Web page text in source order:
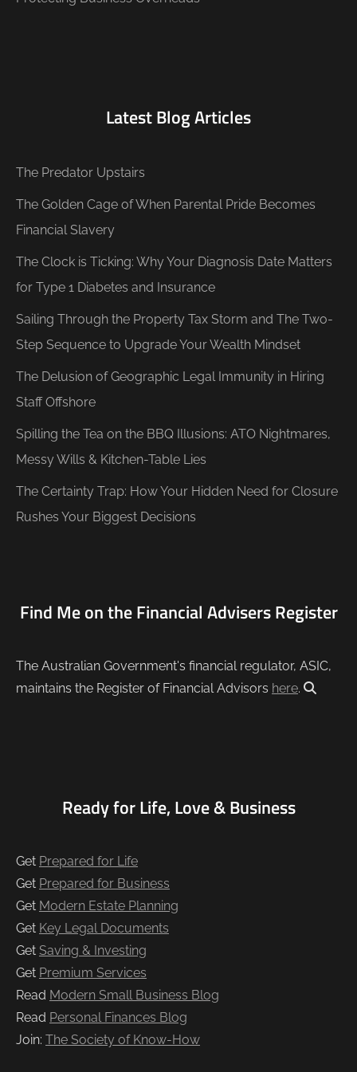
Latest Blog Articles
The Predator Upstairs
The Golden Cage of When Parental Pride Becomes
Financial Slavery
The Clock is Ticking: Why Your Diagnosis Date Matters
for Type 1 Diabetes and Insurance
Sailing Through the Property Tax Storm and The Two-
Step Sequence to Upgrade Your Wealth Mindset
The Delusion of Geographic Legal Immunity in Hiring
Staff Offshore
Spilling the Tea on the BBQ Illusions: ATO Nightmares,
Messy Wills & Kitchen-Table Lies
The Certainty Trap: How Your Hidden Need for Closure
Rushes Your Biggest Decisions
Find Me on the Financial Advisers Register
The Australian Government's financial regulator, ASIC,
maintains the Register of Financial Advisors here.
Ready for Life, Love & Business
Get Prepared for Life
Get Prepared for Business
Get Modern Estate Planning
Get Key Legal Documents
Get Saving & Investing
Get Premium Services
Read Modern Small Business Blog
Read Personal Finances Blog
Join: The Society of Know-How